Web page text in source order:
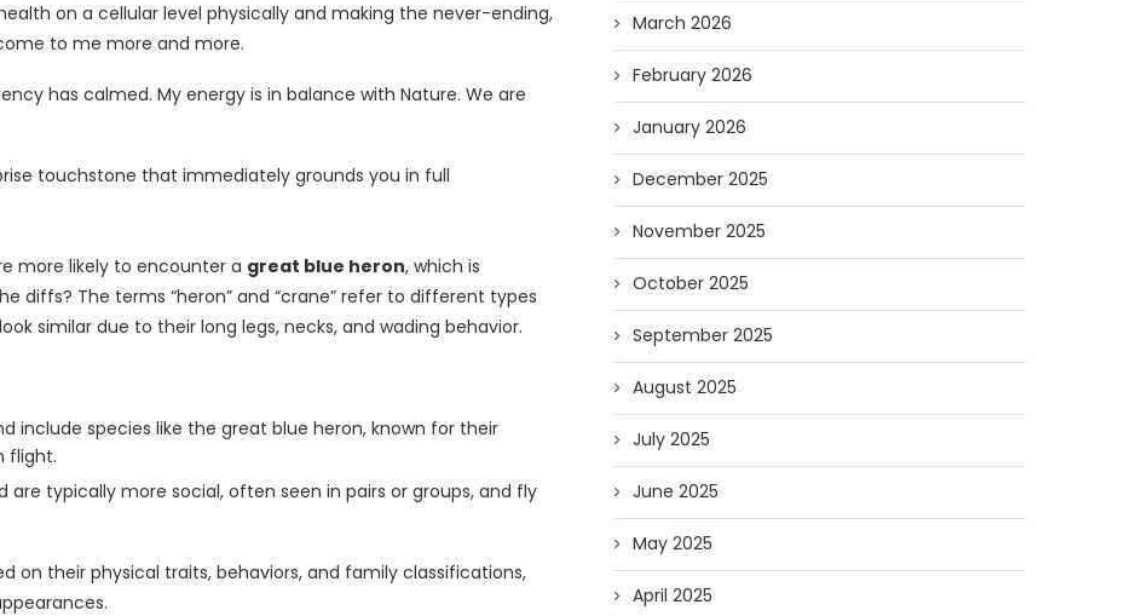
on a cellular level physically and making the never-ending,
to me more and more.
has calmed. My energy is in balance with Nature. We are
touchstone that immediately grounds you in full
more likely to encounter a great blue heron, which is
diffs? The terms “heron” and “crane” refer to different types
similar due to their long legs, necks, and wading behavior.
include species like the great blue heron, known for their
flight.
are typically more social, often seen in pairs or groups, and fly
on their physical traits, behaviors, and family classifications,
March 2026
February 2026
January 2026
December 2025
November 2025
October 2025
September 2025
August 2025
July 2025
June 2025
May 2025
April 2025